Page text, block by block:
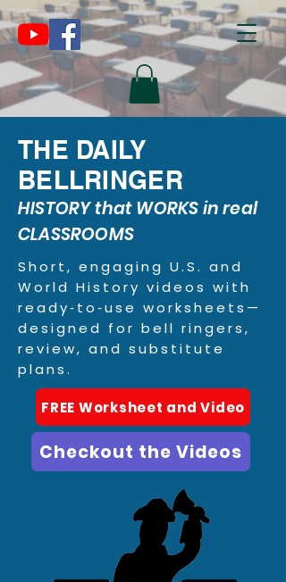
THE DAILY
BELLRINGER
HISTORY that WORKS in real
CLASSROOMS
Short, engaging U.S. and
World History videos with
ready‑to‑use worksheets—
designed for bell ringers,
review, and substitute
plans.
FREE Worksheet and Video
Checkout the Videos